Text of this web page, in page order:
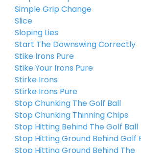
Simple Grip Change
Slice
Sloping Lies
Start The Downswing Correctly
Stike Irons Pure
Stike Your Irons Pure
Stirke Irons
Stirke Irons Pure
Stop Chunking The Golf Ball
Stop Chunking Thinning Chips
Stop Hitting Behind The Golf Ball
Stop Hitting Ground Behind Golf
Stop Hitting Ground Behind The